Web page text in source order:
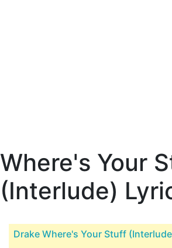
Where's Your
(Interlude)
Drake Where's Your Stuff